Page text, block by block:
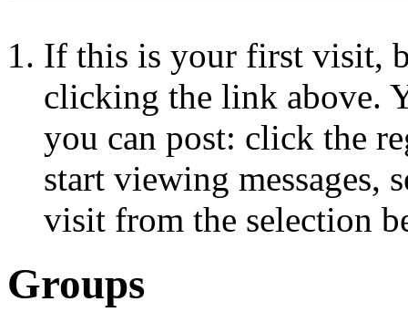
If this is your first visit,
clicking the link above.
you can post: click the
start viewing messages,
visit from the selection
Groups